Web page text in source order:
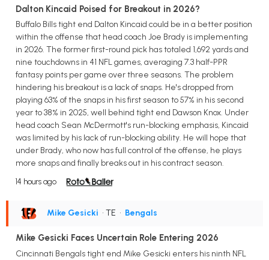
Dalton Kincaid Poised for Breakout in 2026?
Buffalo Bills tight end Dalton Kincaid could be in a better position
within the offense that head coach Joe Brady is implementing
in 2026. The former first-round pick has totaled 1,692 yards and
nine touchdowns in 41 NFL games, averaging 7.3 half-PPR
fantasy points per game over three seasons. The problem
hindering his breakout is a lack of snaps. He's dropped from
playing 63% of the snaps in his first season to 57% in his second
year to 38% in 2025, well behind tight end Dawson Knox. Under
head coach Sean McDermott's run-blocking emphasis, Kincaid
was limited by his lack of run-blocking ability. He will hope that
under Brady, who now has full control of the offense, he plays
more snaps and finally breaks out in his contract season.
14 hours ago
Mike Gesicki • TE • Bengals
Mike Gesicki Faces Uncertain Role Entering 2026
Cincinnati Bengals tight end Mike Gesicki enters his ninth NFL